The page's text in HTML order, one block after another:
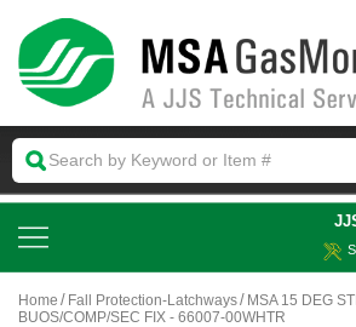
Home Fall Protection-Latchways
MSA 15 DEG
BUOS/COMP/SEC FIX - 66007-00WHTR